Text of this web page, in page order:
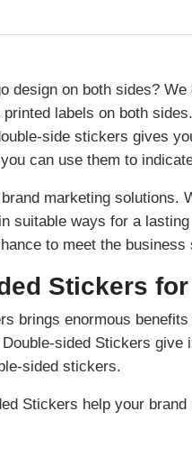
design on both sides?
labels on both
side stickers gives
can use them to
marketing
suitable ways for a
to meet the
Stickers
brings enormous
sided Stickers give
sided stickers.
Stickers help your